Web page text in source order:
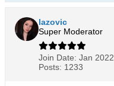
lazovic
Super Moderator
Join Date: Jan 2022
Posts: 1233